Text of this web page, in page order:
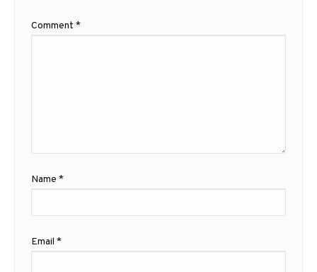
Comment *
Name *
Email *